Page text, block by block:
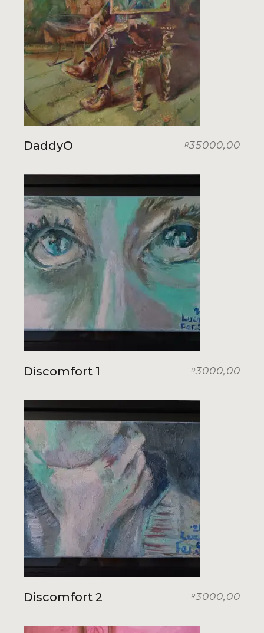
DaddyO R35000,00
Discomfort 1 R3000,00
Discomfort 2 R3000,00